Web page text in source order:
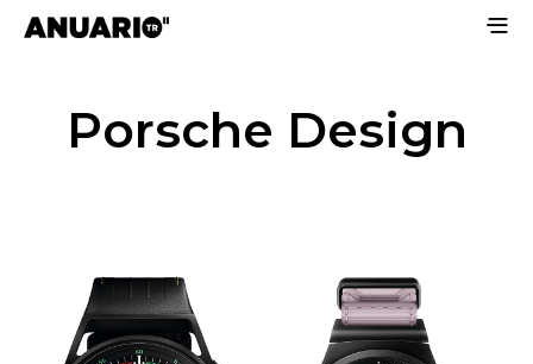
Porsche Design